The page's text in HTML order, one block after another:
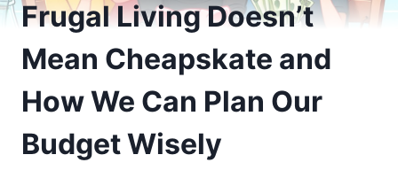
Frugal Living Doesn’t
Mean Cheapskate and
How We Can Plan Our
Budget Wisely